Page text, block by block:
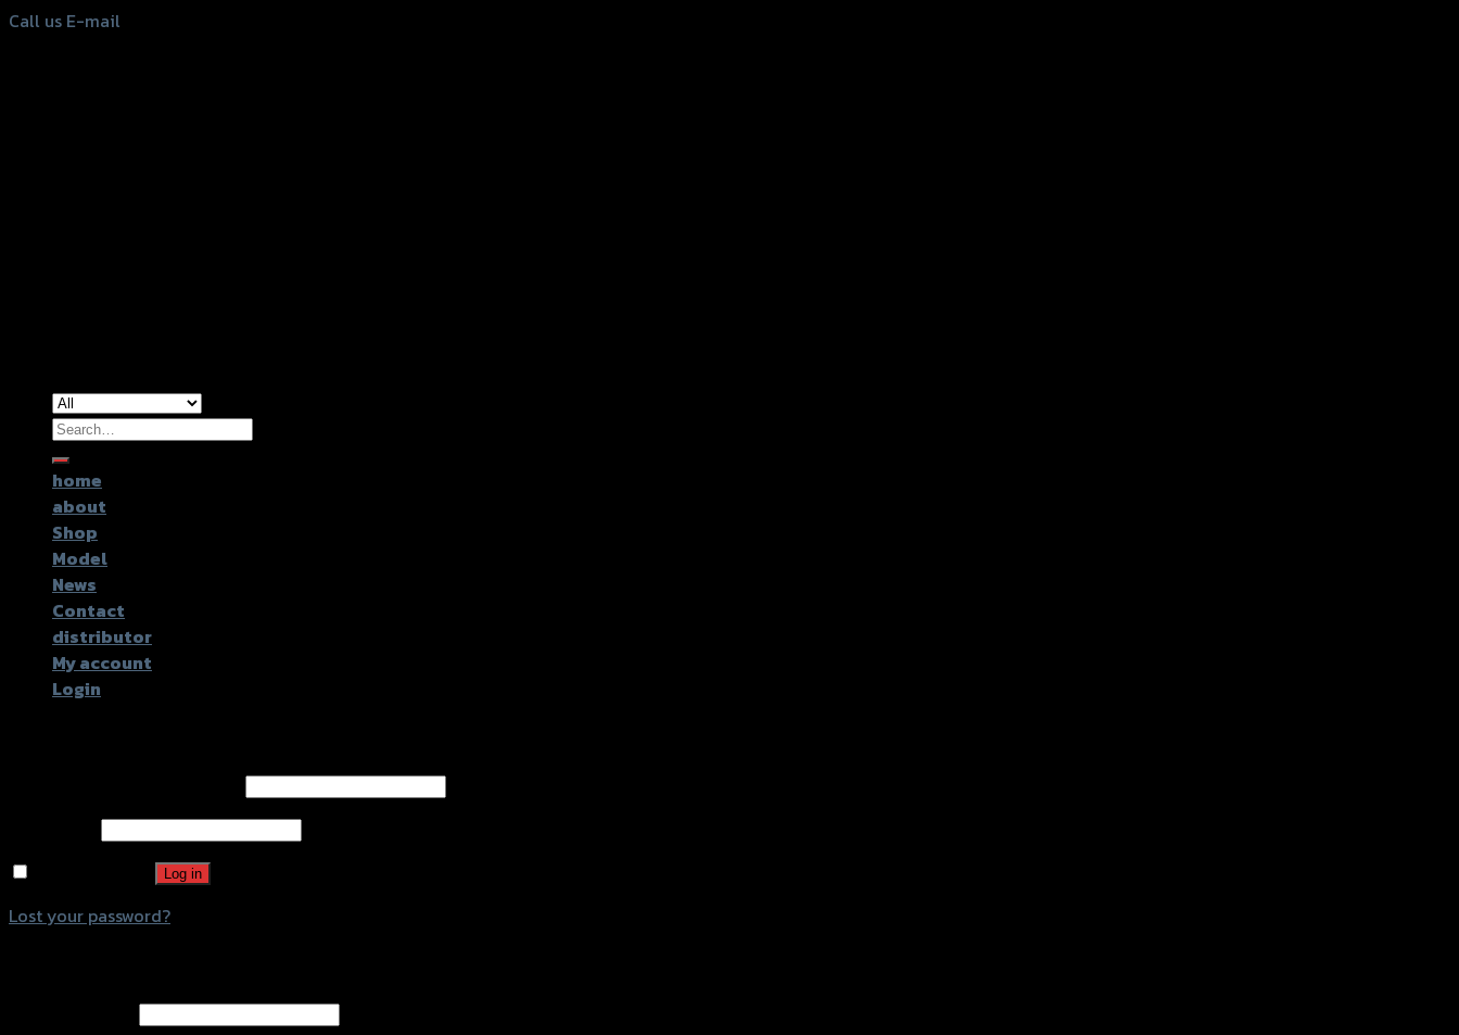
Call us E-mail
Search
for:
home
about
Shop
Model
News
Contact
distributor
My account
Login
Log in
Lost your password?